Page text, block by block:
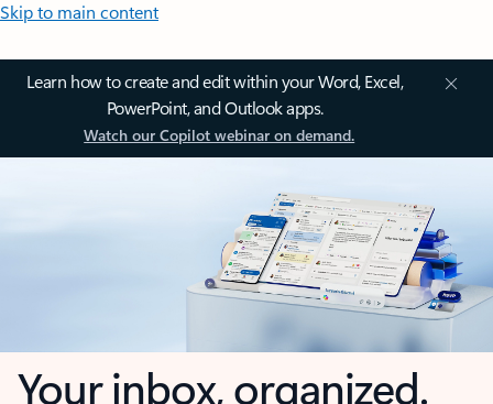
Skip to main content
Learn how to create and edit within your Word, Excel,
PowerPoint, and Outlook apps.
Watch our Copilot webinar on demand.
Your inbox, organized.